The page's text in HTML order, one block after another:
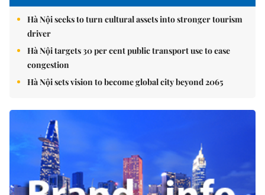
Hà Nội seeks to turn cultural assets into stronger tourism
driver
Hà Nội targets 30 per cent public transport use to ease
congestion
Hà Nội sets vision to become global city beyond 2065